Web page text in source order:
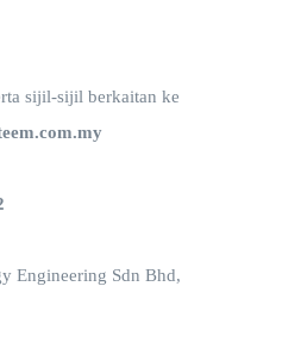
sijil-sijil berkaitan ke
Engineering Sdn Bhd,